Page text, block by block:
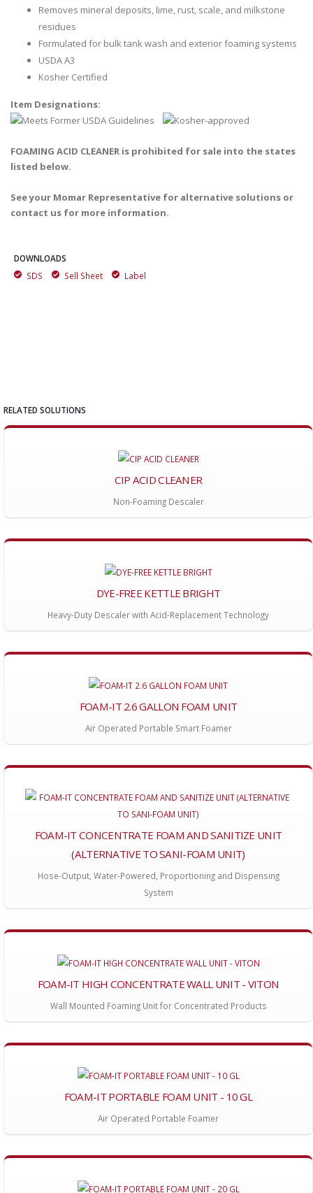
Removes mineral deposits, lime, rust, scale, and milkstone
residues
Formulated for bulk tank wash and exterior foaming systems
USDA A3
Kosher Certified
Item Designations:
FOAMING ACID CLEANER is prohibited for sale into the states
listed below.
See your Momar Representative for alternative solutions or
contact us for more information.
DOWNLOADS
SDS
Sell Sheet Label
RELATED SOLUTIONS
CIP ACID CLEANER
Non-Foaming Descaler
DYE-FREE KETTLE BRIGHT
Heavy-Duty Descaler with Acid-Replacement Technology
FOAM-IT 2.6 GALLON FOAM UNIT
Air Operated Portable Smart Foamer
FOAM-IT CONCENTRATE FOAM AND SANITIZE UNIT
(ALTERNATIVE TO SANI-FOAM UNIT)
Hose-Output, Water-Powered, Proportioning and Dispensing
System
FOAM-IT HIGH CONCENTRATE WALL UNIT - VITON
Wall Mounted Foaming Unit for Concentrated Products
FOAM-IT PORTABLE FOAM UNIT - 10 GL
Air Operated Portable Foamer